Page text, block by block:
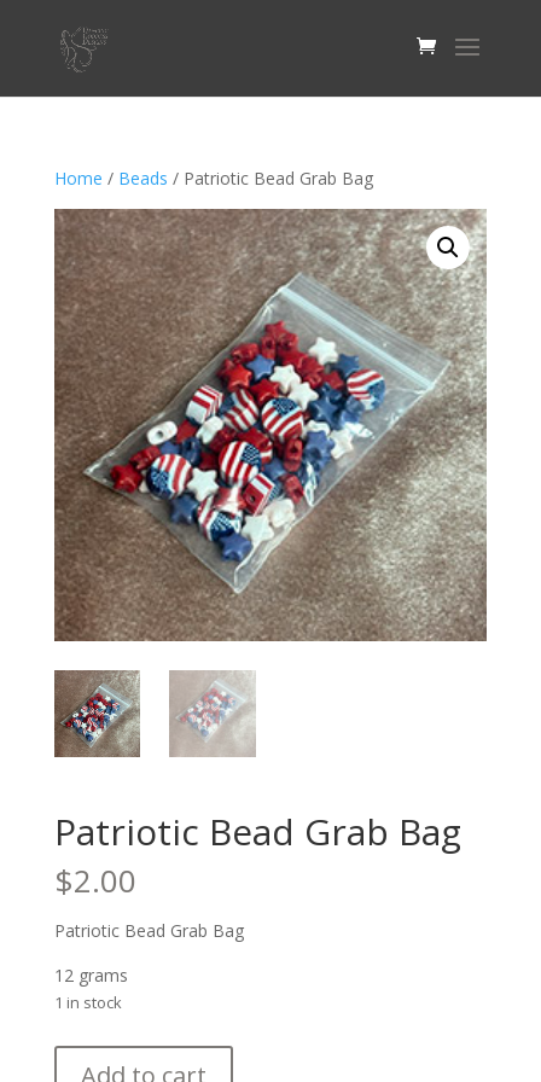
Home / Beads / Patriotic Bead Grab Bag
Patriotic Bead Grab Bag
$2.00
Patriotic Bead Grab Bag
12 grams
1 in stock
Add to cart